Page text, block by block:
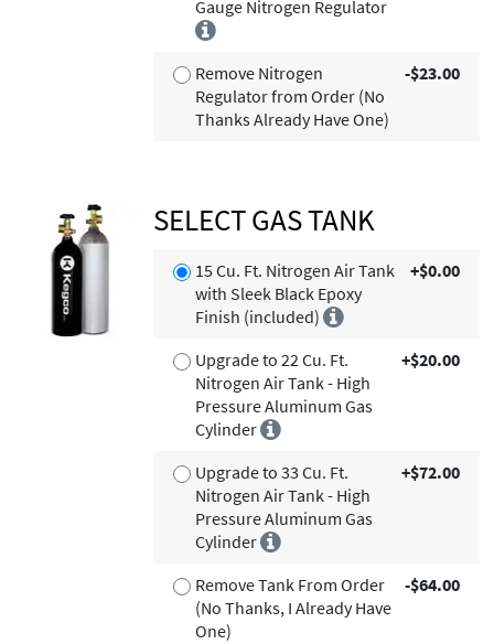
Gauge Nitrogen Regulator
Remove Nitrogen
Regulator from Order (No
Thanks Already Have One)
-$23.00
SELECT GAS TANK
15 Cu. Ft. Nitrogen Air Tank
with Sleek Black Epoxy
Finish (included)
+$0.00
Upgrade to 22 Cu. Ft.
Nitrogen Air Tank - High
Pressure Aluminum Gas
Cylinder
+$20.00
Upgrade to 33 Cu. Ft.
Nitrogen Air Tank - High
Pressure Aluminum Gas
Cylinder
+$72.00
Remove Tank From Order
(No Thanks, I Already Have
One)
-$64.00